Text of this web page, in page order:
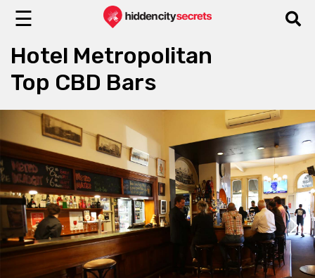
☰
Hotel Metropolitan
Top CBD Bars